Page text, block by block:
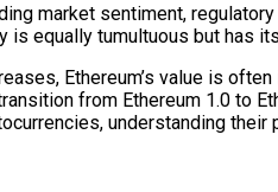
market sentiment,
is equally tumultuous but has
Ethereum’s value is
from Ethereum 1.0 to
understanding